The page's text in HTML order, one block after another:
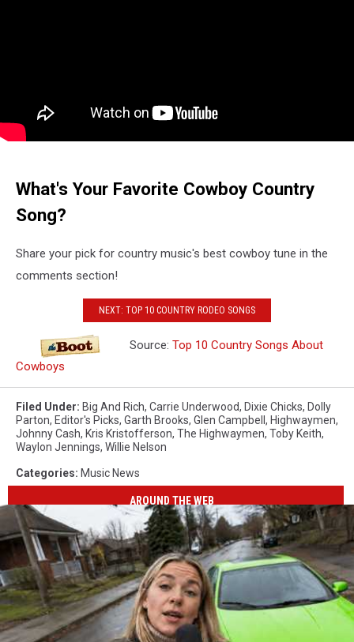
What's Your Favorite Cowboy Country
Song?
Share your pick for country music's best cowboy tune in the
comments section!
NEXT: TOP 10 COUNTRY RODEO SONGS
Source: Top 10 Country Songs About
Cowboys
Filed Under: Big And Rich, Carrie Underwood, Dixie Chicks, Dolly
Parton, Editor's Picks, Garth Brooks, Glen Campbell , Highwaymen,
Johnny Cash, Kris Kristofferson, The Highwaymen, Toby Keith,
Waylon Jennings, Willie Nelson
Categories: Music News
AROUND THE WEB